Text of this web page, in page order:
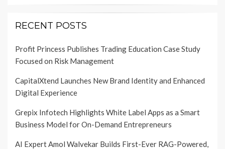
RECENT POSTS
Profit Princess Publishes Trading Education Case Study
Focused on Risk Management
CapitalXtend Launches New Brand Identity and Enhanced
Digital Experience
Grepix Infotech Highlights White Label Apps as a Smart
Business Model for On-Demand Entrepreneurs
AI Expert Amol Walvekar Builds First-Ever RAG-Powered,